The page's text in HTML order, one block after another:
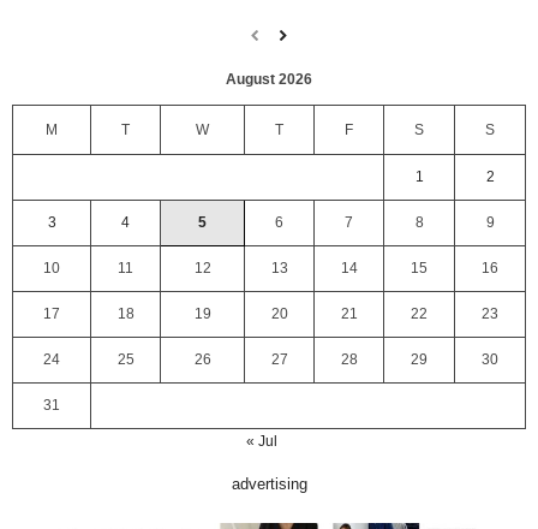
August 2026
M T W T F S S
1 2
3 4 5 6 7 8 9
10 11 12 13 14 15 16
17 18 19 20 21 22 23
24 25 26 27 28 29 30
31
« Jul
advertising